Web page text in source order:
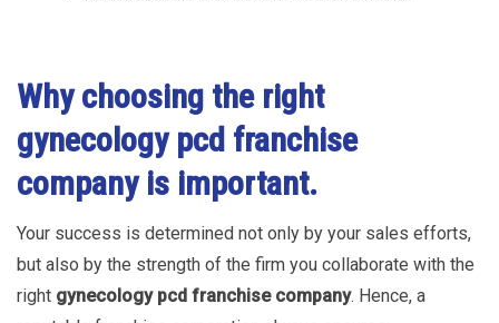
Why choosing the right
gynecology pcd franchise
company is important.
Your success is determined not only by your sales efforts,
but also by the strength of the firm you collaborate with the
right gynecology pcd franchise company. Hence, a